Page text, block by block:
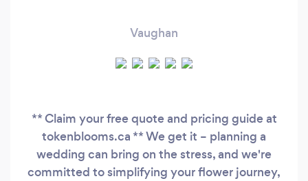
Vaughan
** Claim your free quote and pricing guide at
tokenblooms.ca ** We get it – planning a
wedding can bring on the stress, and we're
committed to simplifying your flower journey,